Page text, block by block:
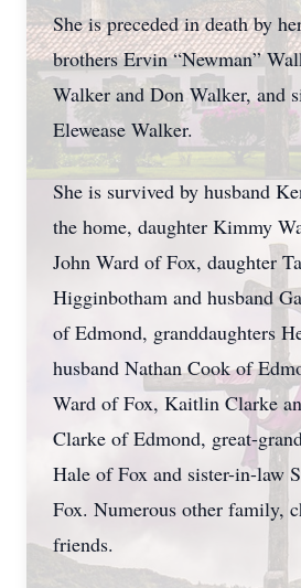
She is preceded in death by
brothers Ervin “Newman”
Walker and Don Walker, and
Elewease Walker.
She is survived by husband
the home, daughter Kimmy
John Ward of Fox, daughter
Higginbotham and husband
of Edmond, granddaughters
husband Nathan Cook of
Ward of Fox, Kaitlin Clarke
Clarke of Edmond, great-
Hale of Fox and sister-in-law
Fox. Numerous other family,
friends.